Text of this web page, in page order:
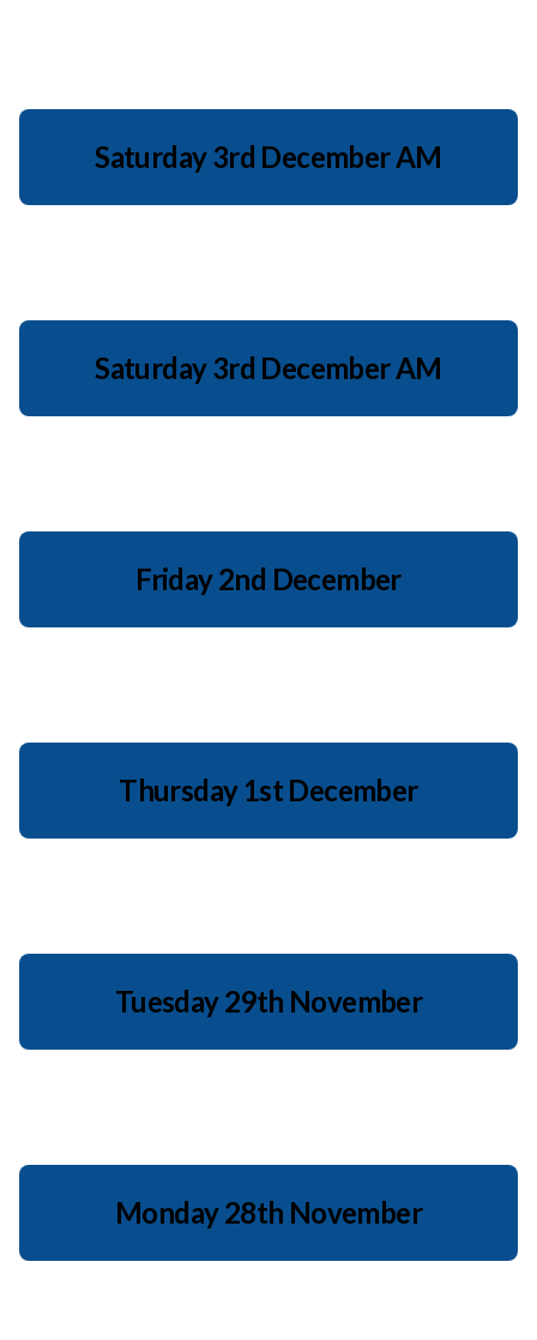
Saturday 3rd December AM
Saturday 3rd December AM
Friday 2nd December
Thursday 1st December
Tuesday 29th November
Monday 28th November